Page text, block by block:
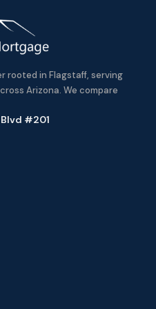
rooted in Flagstaff, serving
Arizona. We compare
#201